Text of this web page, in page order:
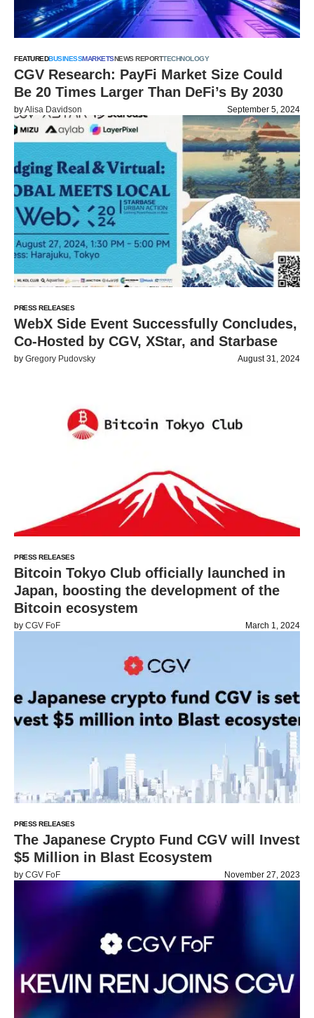
FEATUREDBUSINESSMARKETSNEWS REPORTTECHNOLOGY
CGV Research: PayFi Market Size Could
Be 20 Times Larger Than DeFi’s By 2030
byAlisa Davidson September 5, 2024
PRESS RELEASES
WebX Side Event Successfully Concludes,
Co-Hosted by CGV, XStar, and Starbase
by Gregory Pudovsky August 31, 2024
PRESS RELEASES
Bitcoin Tokyo Club officially launched in
Japan, boosting the development of the
Bitcoin ecosystem
by CGV FoF March 1, 2024
PRESS RELEASES
The Japanese Crypto Fund CGV will Invest
$5 Million in Blast Ecosystem
by CGV FoF November 27, 2023